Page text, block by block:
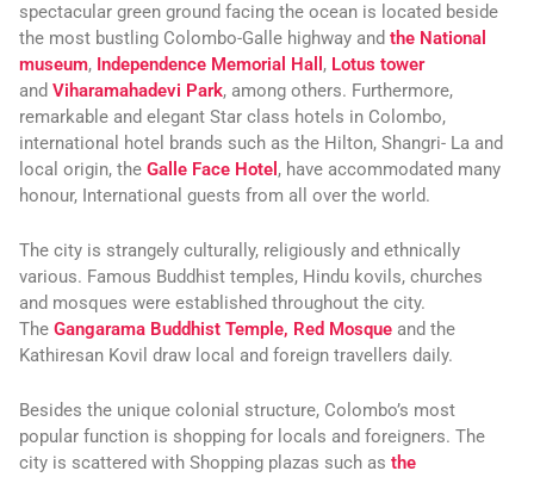
spectacular green ground facing the ocean is located beside
the most bustling Colombo-Galle highway and the National
museum, Independence Memorial Hall , Lotus tower
and Viharamahadevi Park, among others. Furthermore,
remarkable and elegant Star class hotels in Colombo,
international hotel brands such as the Hilton, Shangri- La and
local origin, the Galle Face Hotel , have accommodated many
honour, International guests from all over the world.
The city is strangely culturally, religiously and ethnically
various. Famous Buddhist temples, Hindu kovils, churches
and mosques were established throughout the city.
The Gangarama Buddhist Temple, Red Mosque and the
Kathiresan Kovil draw local and foreign travellers daily.
Besides the unique colonial structure, Colombo’s most
popular function is shopping for locals and foreigners. The
city is scattered with Shopping plazas such as the